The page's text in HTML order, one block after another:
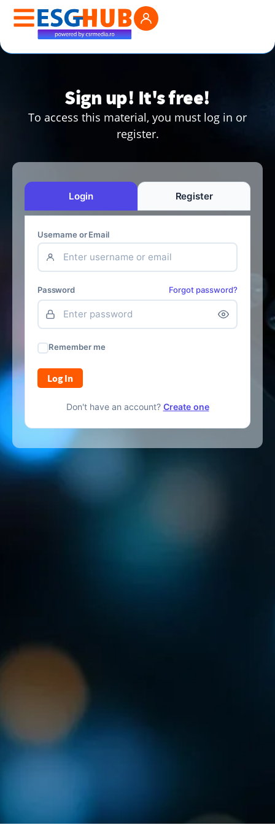
Sign up! It's free!
To access this material, you must log in or
register.
Login Register
Username or Email
Password Forgot password?
Remember me
Log In
Don't have an account? Create one